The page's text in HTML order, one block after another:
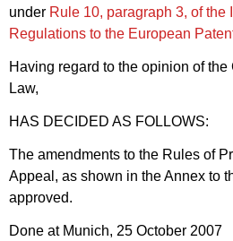
under Rule 10, paragraph 3, of the
Regulations to the European
Having regard to the opinion of
Law,
HAS DECIDED AS FOLLOWS:
The amendments to the Rules of
Appeal, as shown in the Annex to
approved.
Done at Munich, 25 October 2007